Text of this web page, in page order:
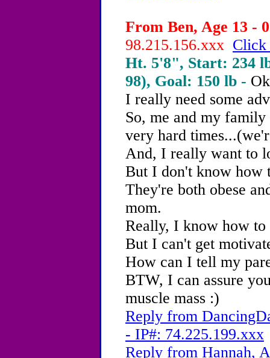
From Ben, Age 13 -
98.215.156.xxx Click
Ht. 5'8", Start: 234
98), Goal: 150 lb -
I really need some
So, me and my family
very hard
And, I really want to
But I don't know how
They're both obese
mom.
Really, I know how to
But I can't get
How can I tell my
BTW, I can assure
muscle mass :)
Reply from
- IP#: 74.225.199.xxx
Reply from Hannah,